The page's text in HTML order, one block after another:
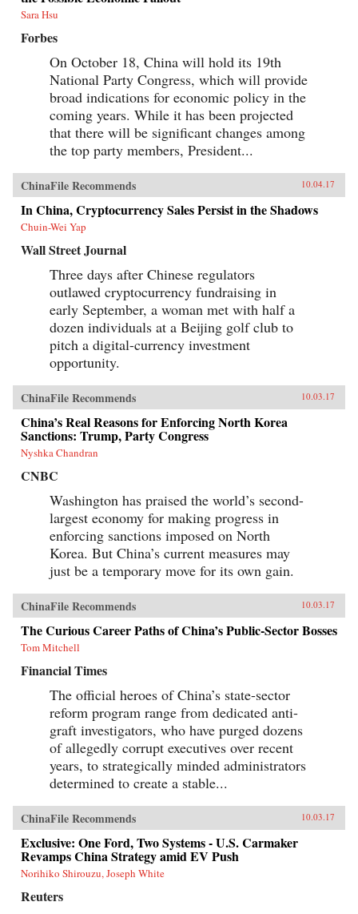
Sara Hsu
Forbes
On October 18, China will hold its 19th
National Party Congress, which will provide
broad indications for economic policy in the
coming years. While it has been projected
that there will be significant changes among
the top party members, President...
ChinaFile Recommends 10.04.17
In China, Cryptocurrency Sales Persist in the Shadows
Chuin-Wei Yap
Wall Street Journal
Three days after Chinese regulators
outlawed cryptocurrency fundraising in
early September, a woman met with half a
dozen individuals at a Beijing golf club to
pitch a digital-currency investment
opportunity.
ChinaFile Recommends 10.03.17
China’s Real Reasons for Enforcing North Korea
Sanctions: Trump, Party Congress
Nyshka Chandran
CNBC
Washington has praised the world’s second-
largest economy for making progress in
enforcing sanctions imposed on North
Korea. But China’s current measures may
just be a temporary move for its own gain.
ChinaFile Recommends 10.03.17
The Curious Career Paths of China’s Public-Sector Bosses
Tom Mitchell
Financial Times
The official heroes of China’s state-sector
reform program range from dedicated anti-
graft investigators, who have purged dozens
of allegedly corrupt executives over recent
years, to strategically minded administrators
determined to create a stable...
ChinaFile Recommends 10.03.17
Exclusive: One Ford, Two Systems - U.S. Carmaker
Revamps China Strategy amid EV Push
Norihiko Shirouzu, Joseph White
Reuters